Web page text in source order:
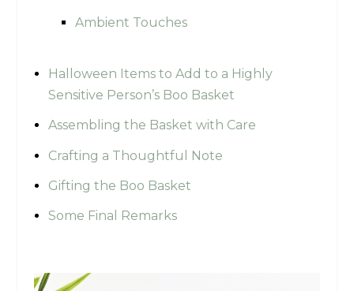
Ambient Touches
Halloween Items to Add to a Highly
Sensitive Person’s Boo Basket
Assembling the Basket with Care
Crafting a Thoughtful Note
Gifting the Boo Basket
Some Final Remarks